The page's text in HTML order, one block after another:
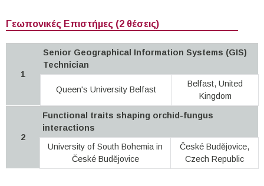
Γεωπονικές Επιστήμες (2 θέσεις)
1
Senior Geographical Information Systems (GIS)
Technician
Queen's University Belfast
Belfast, United
Kingdom
2
Functional traits shaping orchid-fungus
interactions
University of South Bohemia in
České Budějovice
České Budějovice,
Czech Republic